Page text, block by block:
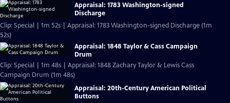
Appraisal: 1783 Washington-signed
Discharge
Clip: Special | 1m 52s | Appraisal: 1783 Washington-signed Discharge (1m
52s)
Appraisal: 1848 Taylor & Cass Campaign
Drum
Clip: Special | 1m 48s | Appraisal: 1848 Zachary Taylor & Lewis Cass
Campaign Drum (1m 48s)
Appraisal: 20th-Century American Political
Buttons